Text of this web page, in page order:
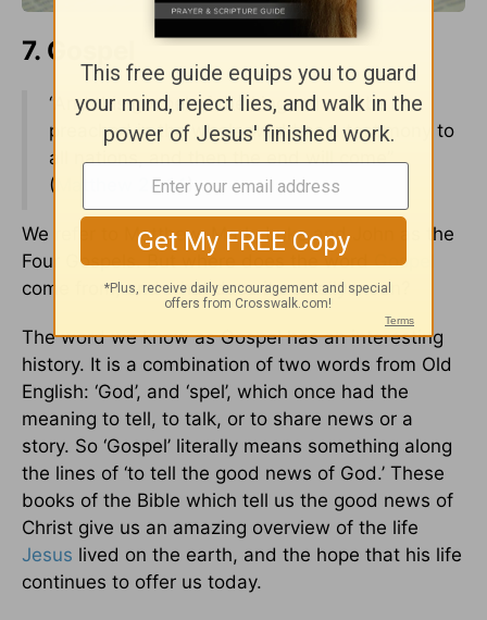
7. Gospel
“And this gospel of the kingdom will be
preached in the whole world as a testimony to
all nations, and then the end will come”
( Matthew 24:14).
We refer to Matthew, Mark, Luke and John as the
Four Gospels. But where does the wordGospel
come from, and what does it actually mean?
The word we know as Gospel has an interesting
history. It is a combination of two words from Old
English: ‘God’, and ‘spel’, which once had the
meaning to tell, to talk, or to share news or a
story. So ‘Gospel’ literally means something along
the lines of ‘to tell the good news of God.’ These
books of the Bible which tell us the good news of
Christ give us an amazing overview of the life
Jesus lived on the earth, and the hope that his life
continues to offer us today.